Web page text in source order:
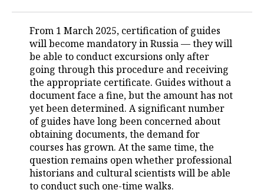
КИБЕРСПОРТ
FIGURE SKATING
WATER SPORTS
BANDY
CULTURE
MEDICINE
EDUCATION
INCIDENTS
From 1 March 2025, certification of guides
will become mandatory in Russia — they will
be able to conduct excursions only after
going through this procedure and receiving
the appropriate certificate. Guides without a
document face a fine, but the amount has not
yet been determined. A significant number
of guides have long been concerned about
obtaining documents, the demand for
courses has grown. At the same time, the
question remains open whether professional
historians and cultural scientists will be able
to conduct such one-time walks.